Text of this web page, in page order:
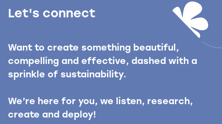
Let's connect
Want to create something beautiful,
compelling and effective, dashed with a
sprinkle of sustainability.
We’re here for you, we listen, research,
create and deploy!